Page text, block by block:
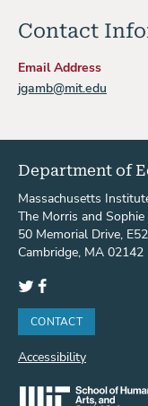
Contact
Email Address
jgamb@mit.edu
Department of
Massachusetts
The Morris and
50 Memorial Drive,
Cambridge, MA 02142
Twitter
CONTACT
Accessibility